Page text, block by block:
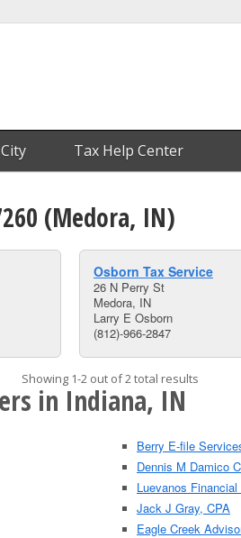
Tax Help Center
(Medora, IN)
Osborn Tax Service
26 N Perry St
Medora, IN
Larry E Osborn
(812)-966-2847
Showing 1-2 out of 2 total results
in Indiana, IN
Berry E-file
Dennis M Damico
Luevanos
Jack J Gray, CPA
Eagle Creek